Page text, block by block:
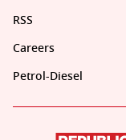
RSS
Careers
Petrol-Diesel